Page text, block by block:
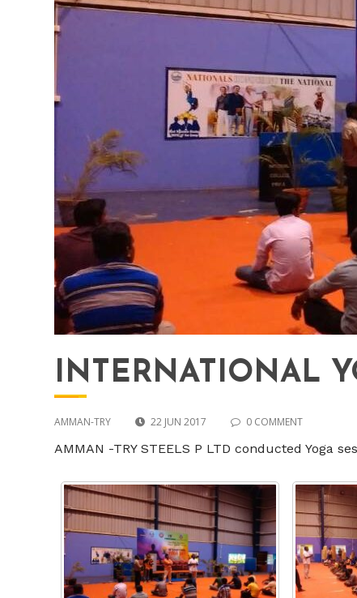
INTERNATIONAL
AMMAN-TRY 22 JUN 2017 0 COMMENT
AMMAN -TRY STEELS P LTD conducted Yoga